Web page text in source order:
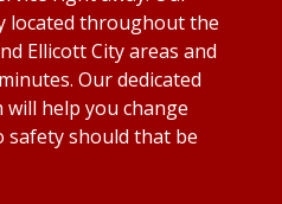
located throughout the
Ellicott City areas and
Our dedicated
help you change
should that be